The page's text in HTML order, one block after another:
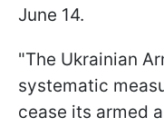
June 14.
"The Ukrainian
systematic
cease its armed